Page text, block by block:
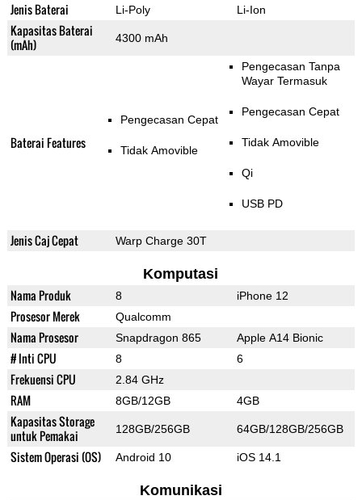
Jenis Baterai Li-Poly Li-Ion
Kapasitas Baterai
(mAh)
4300 mAh
Baterai Features
Pengecasan Cepat
Tidak Amovible
Pengecasan Tanpa
Wayar Termasuk
Pengecasan Cepat
Tidak Amovible
Qi
USB PD
Jenis Caj Cepat Warp Charge 30T
Komputasi
Nama Produk 8 iPhone 12
Prosesor Merek Qualcomm
Nama Prosesor Snapdragon 865 Apple A14 Bionic
# Inti CPU 8 6
Frekuensi CPU 2.84 GHz
RAM 8GB/12GB 4GB
Kapasitas Storage
untuk Pemakai
128GB/256GB 64GB/128GB/256GB
Sistem Operasi (OS) Android 10 iOS 14.1
Komunikasi